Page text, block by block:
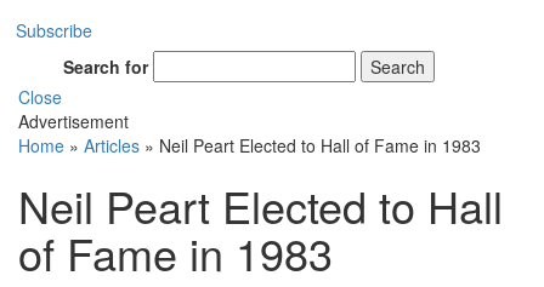
Subscribe
Search for
Search
Close
Advertisement
Home » Articles » Neil Peart Elected to Hall of Fame in 1983
Neil Peart Elected to Hall
of Fame in 1983